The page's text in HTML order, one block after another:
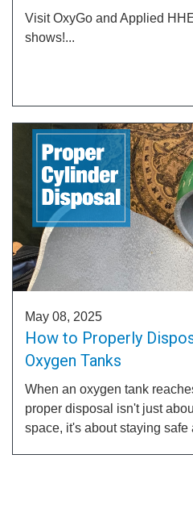
Visit OxyGo and Applied
shows!...
May 08, 2025
How to Properly
Oxygen Tanks
When an oxygen tank
proper disposal isn't just
space, it's about staying safe